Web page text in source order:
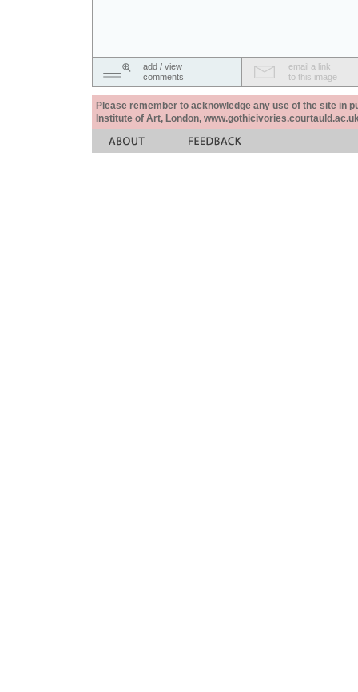
add / view
comments
email a link
to this image
Please remember to acknowledge any use of the site in
Institute of Art, London,